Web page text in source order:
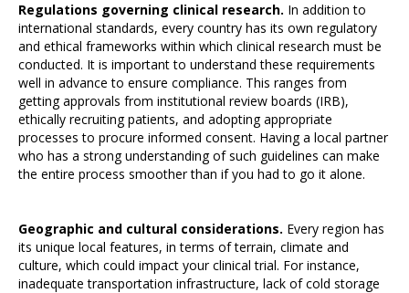
Regulations governing clinical research. In addition to
international standards, every country has its own regulatory
and ethical frameworks within which clinical research must be
conducted. It is important to understand these requirements
well in advance to ensure compliance. This ranges from
getting approvals from institutional review boards (IRB),
ethically recruiting patients, and adopting appropriate
processes to procure informed consent. Having a local partner
who has a strong understanding of such guidelines can make
the entire process smoother than if you had to go it alone.
Geographic and cultural considerations. Every region has
its unique local features, in terms of terrain, climate and
culture, which could impact your clinical trial. For instance,
inadequate transportation infrastructure, lack of cold storage